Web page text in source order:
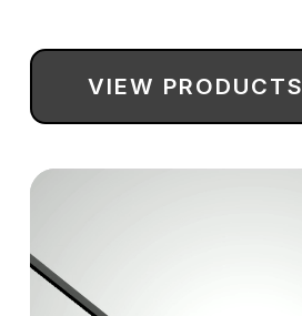
NFT and verify ownership.
VIEW PRODUCTS